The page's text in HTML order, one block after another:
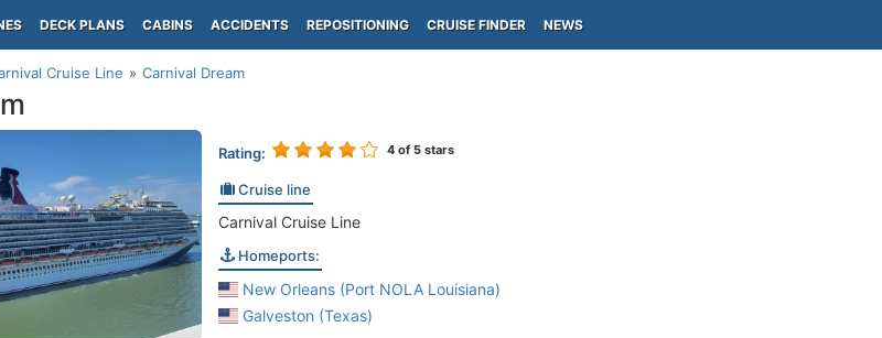
DECK PLANS CABINS ACCIDENTS REPOSITIONING CRUISE FINDER NEWS
Cruise Line Carnival Dream
Rating: 4of 5 stars
Cruise line
Carnival Cruise Line
Homeports:
New Orleans (Port NOLA Louisiana)
Galveston (Texas)